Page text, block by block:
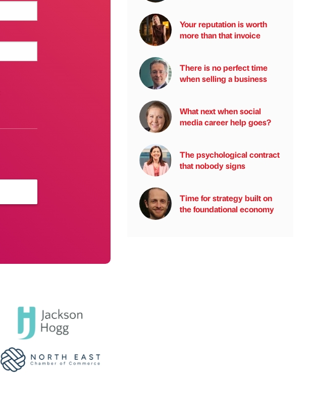
Your reputation is worth
more than that invoice
There is no perfect time
when selling a business
What next when social
media career help goes?
The psychological contract
that nobody signs
Time for strategy built on
the foundational economy